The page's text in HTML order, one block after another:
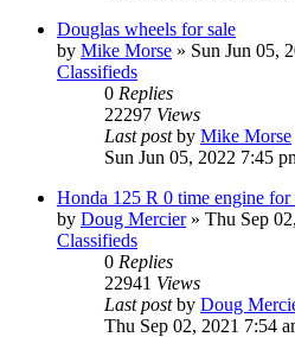
Douglas wheels for sale
by Mike Morse » Sun Jun 05,
Classifieds
0 Replies
22297 Views
Last postby Mike Morse
Sun Jun 05, 2022 7:45
Honda 125 R 0 time engine for
by Doug Mercier» Thu Sep
Classifieds
0 Replies
22941 Views
Last postby Doug
Thu Sep 02, 2021 7:54